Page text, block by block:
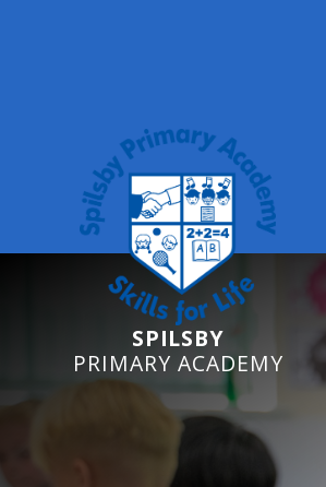
SPILSBY
PRIMARY ACADEMY